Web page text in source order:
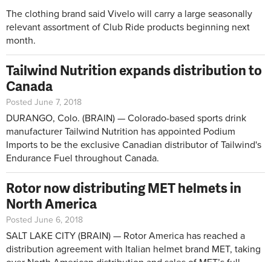
The clothing brand said Vivelo will carry a large seasonally
relevant assortment of Club Ride products beginning next
month.
Tailwind Nutrition expands distribution to
Canada
Posted June 7, 2018
DURANGO, Colo. (BRAIN) — Colorado-based sports drink
manufacturer Tailwind Nutrition has appointed Podium
Imports to be the exclusive Canadian distributor of Tailwind's
Endurance Fuel throughout Canada.
Rotor now distributing MET helmets in
North America
Posted June 6, 2018
SALT LAKE CITY (BRAIN) — Rotor America has reached a
distribution agreement with Italian helmet brand MET, taking